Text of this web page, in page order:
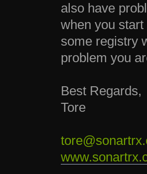
also have
when you
some registry
problem you
Best Regards,
Tore